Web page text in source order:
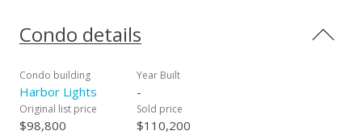
Condo details
Condo building
Harbor Lights
Year Built
-
Original list price
$98,800
Sold price
$110,200